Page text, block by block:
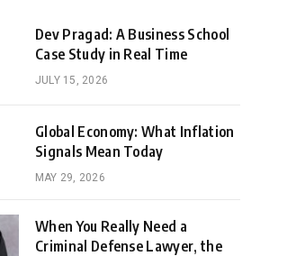
Dev Pragad: A Business School
Case Study in Real Time
JULY 15, 2026
Global Economy: What Inflation
Signals Mean Today
MAY 29, 2026
When You Really Need a
Criminal Defense Lawyer, the